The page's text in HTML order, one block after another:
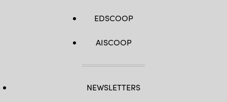
EDSCOOP
AISCOOP
NEWSLETTERS